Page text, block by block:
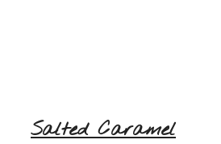
Salted Caramel